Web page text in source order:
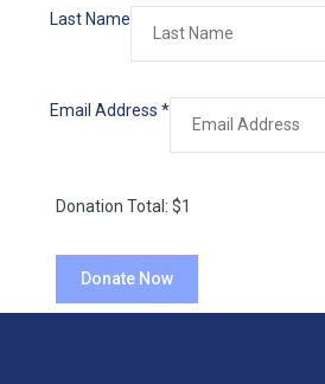
Last Name
Email Address *
Donation Total: $1